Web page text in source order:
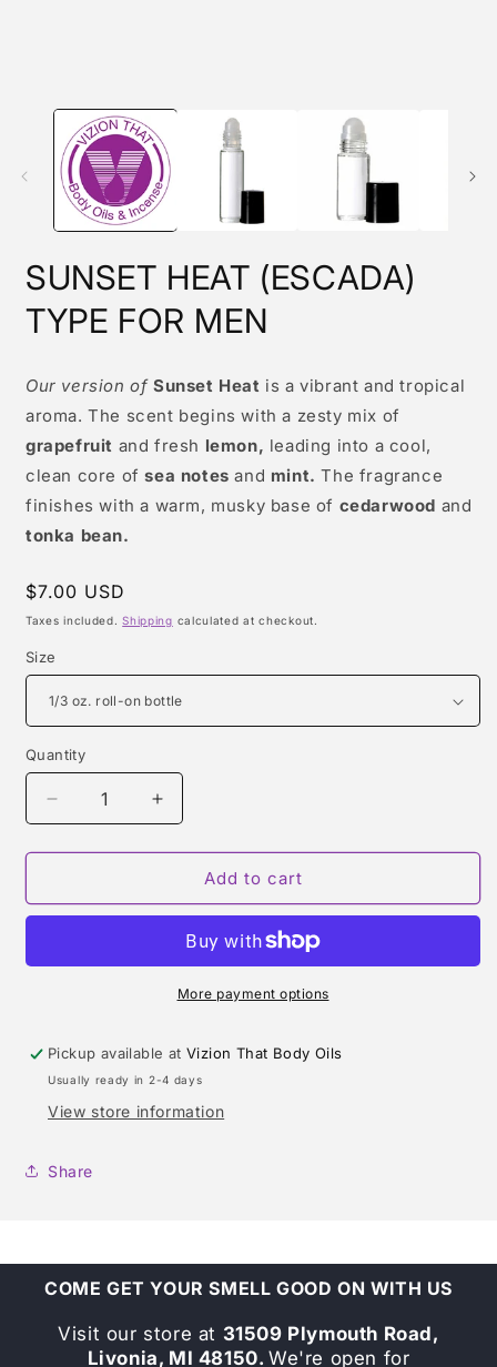
SUNSET HEAT (ESCADA)
TYPE FOR MEN
Our version of Sunset Heat is a vibrant and tropical
aroma. The scent begins with a zesty mix of
grapefruit and fresh lemon, leading into a cool,
clean core ofsea notes and mint. The fragrance
finishes with a warm, musky base of cedarwood and
tonka bean.
Regular
price
$7.00 USD
Taxes included.Shipping calculated at checkout.
Size
Quantity
Quantity
Decrease
quantity
for
HEAT
FOR
Increase
quantity
for
SUNSET
HEAT
TYPE
FOR
MEN
Add to cart
More payment options
Pickup available atVizion That Body Oils
Usually ready in 2-4 days
View store information
Share
COME GET YOUR SMELL GOOD ON WITH US
Visit our store at 31509 Plymouth Road,
Livonia, MI 48150. We're open for